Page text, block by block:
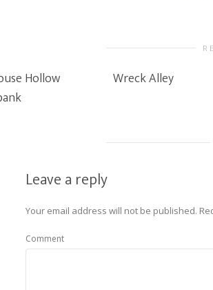
Hollow
Wreck Alley
Leave a reply
Your email address will not be published.
Comment